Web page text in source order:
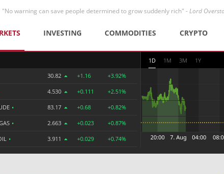
"No warning can save people determined to grow suddenly rich" -Lord
INVESTING COMMODITIES CRYPTO
30.82 +1.16 +3.92%
4.530 +0.111 +2.51%
• 83.17 +0.68 +0.82%
• 2.663 +0.023 +0.87%
• 3.911 +0.029 +0.74%
1D 1M 3M 1Y